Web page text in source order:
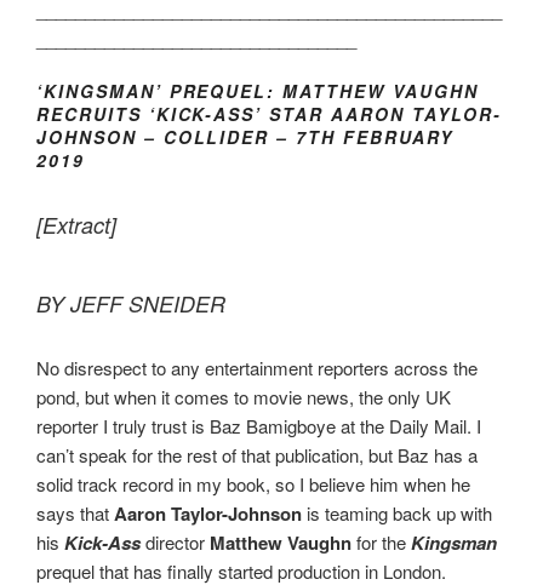
‘KINGSMAN’ PREQUEL: MATTHEW VAUGHN
RECRUITS ‘KICK-ASS’ STAR AARON TAYLOR-
JOHNSON – COLLIDER – 7TH FEBRUARY
2019
[Extract]
BY JEFF SNEIDER
No disrespect to any entertainment reporters across the
pond, but when it comes to movie news, the only UK
reporter I truly trust is Baz Bamigboye at the Daily Mail. I
can’t speak for the rest of that publication, but Baz has a
solid track record in my book, so I believe him when he
says thatAaron Taylor-Johnson is teaming back up with
his Kick-Assdirector Matthew Vaughnfor theKingsman
prequel that has finally started production in London.